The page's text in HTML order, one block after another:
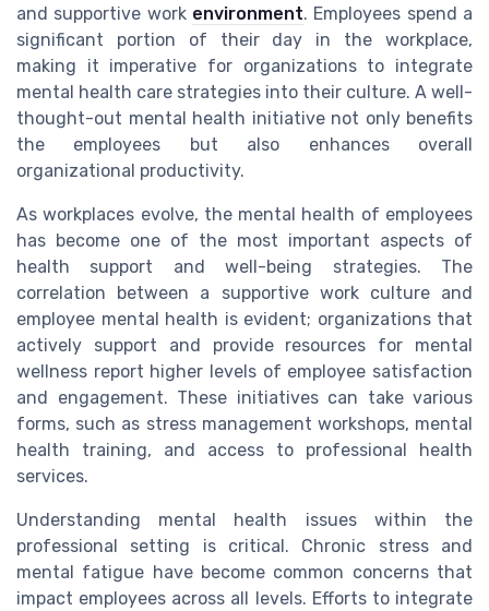
and supportive work environment. Employees spend a
significant portion of their day in the workplace,
making it imperative for organizations to integrate
mental health care strategies into their culture. A well-
thought-out mental health initiative not only benefits
the employees but also enhances overall
organizational productivity.
As workplaces evolve, the mental health of employees
has become one of the most important aspects of
health support and well-being strategies. The
correlation between a supportive work culture and
employee mental health is evident; organizations that
actively support and provide resources for mental
wellness report higher levels of employee satisfaction
and engagement. These initiatives can take various
forms, such as stress management workshops, mental
health training, and access to professional health
services.
Understanding mental health issues within the
professional setting is critical. Chronic stress and
mental fatigue have become common concerns that
impact employees across all levels. Efforts to integrate